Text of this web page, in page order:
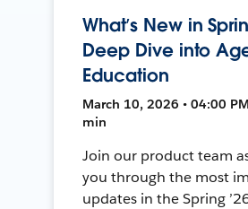
What’s New in
Deep Dive into
Education
March 10, 2026 • 04:00
min
Join our product team
you through the most
updates in the Spring